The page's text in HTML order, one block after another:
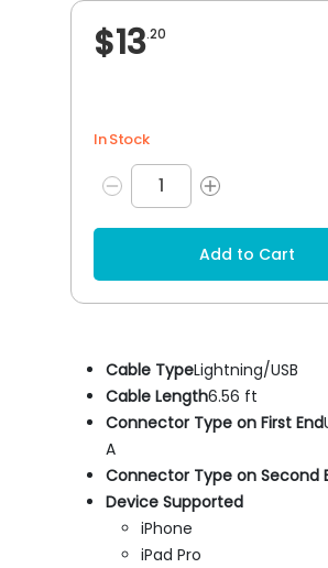
$13.20
In Stock
Add to Cart
Cable TypeLightning/USB
Cable Length6.56 ft
Connector Type on First End
A
Connector Type on Second
Device Supported
iPhone
iPad Pro